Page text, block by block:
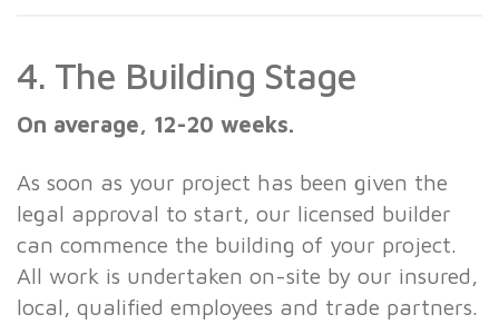
4. The Building Stage
On average, 12-20 weeks.
As soon as your project has been given the
legal approval to start, our licensed builder
can commence the building of your project.
All work is undertaken on-site by our insured,
local, qualified employees and trade partners.